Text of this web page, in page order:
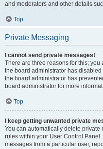
and moderators and other details
Top
Private Messaging
I cannot send private messages!
There are three reasons for this;
the board administrator has
the board administrator has
board administrator for more
Top
I keep getting unwanted private
You can automatically delete private
rules within your User Control
messages from a particular user,